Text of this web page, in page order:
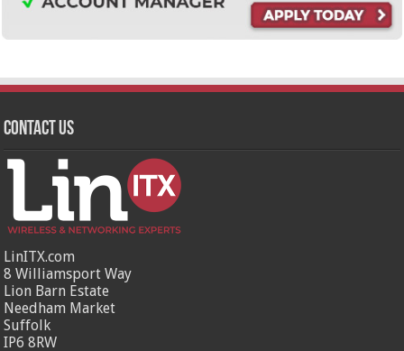
Contact Us
LinITX.com
8 Williamsport Way
Lion Barn Estate
Needham Market
Suffolk
IP6 8RW